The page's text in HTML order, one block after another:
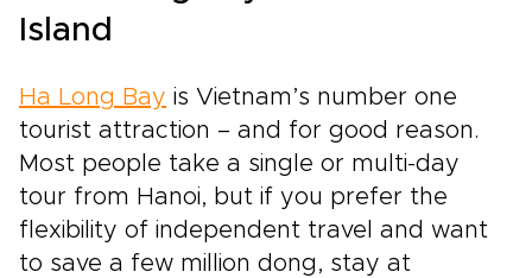
Island
Ha Long Bay is Vietnam’s number one
tourist attraction – and for good reason.
Most people take a single or multi-day
tour from Hanoi, but if you prefer the
flexibility of independent travel and want
to save a few million dong, stay at